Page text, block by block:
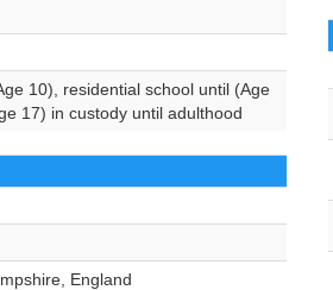
10), residential school until (Age
17) in custody until adulthood
England